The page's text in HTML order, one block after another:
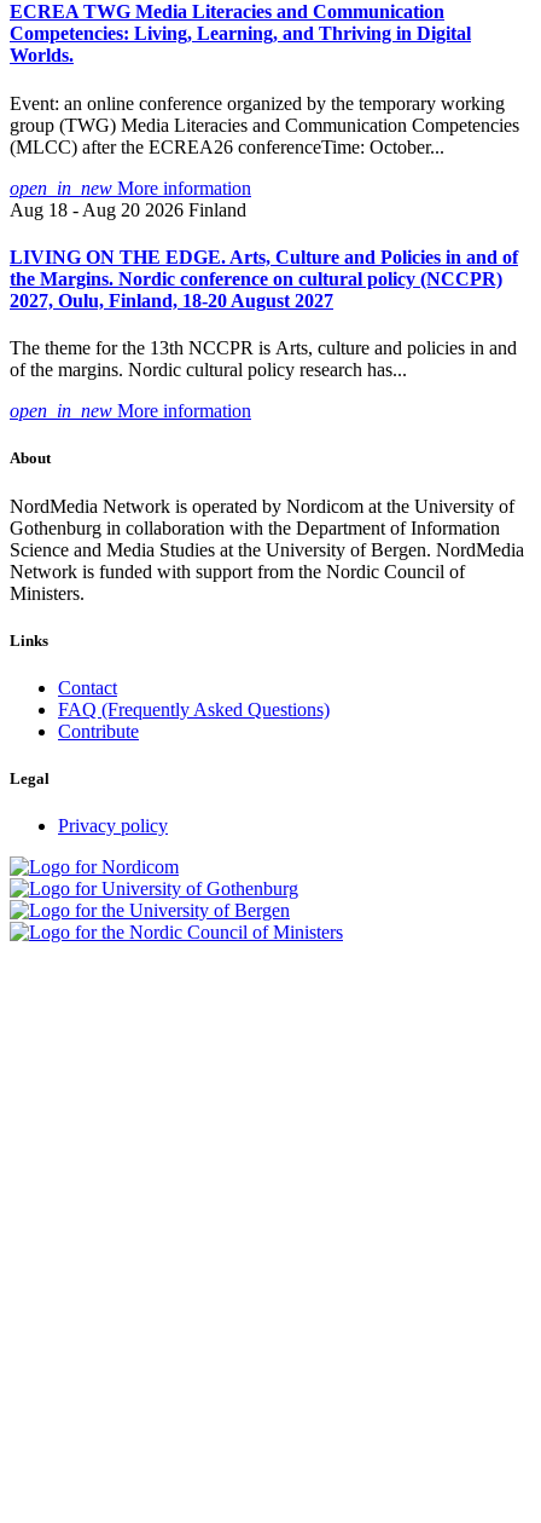
ECREA TWG Media Literacies and Communication
Competencies: Living, Learning, and Thriving in Digital
Worlds.
Event: an online conference organized by the temporary working
group (TWG) Media Literacies and Communication Competencies
(MLCC) after the ECREA26 conferenceTime: October...
open_in_new More information
Aug 18 - Aug 20 2026 Finland
LIVING ON THE EDGE. Arts, Culture and Policies in and of
the Margins. Nordic conference on cultural policy (NCCPR)
2027, Oulu, Finland, 18-20 August 2027
The theme for the 13th NCCPR is Arts, culture and policies in and
of the margins. Nordic cultural policy research has...
open_in_new More information
About
NordMedia Network is operated by Nordicom at the University of
Gothenburg in collaboration with the Department of Information
Science and Media Studies at the University of Bergen. NordMedia
Network is funded with support from the Nordic Council of
Ministers.
Links
Contact
FAQ (Frequently Asked Questions)
Contribute
Legal
Privacy policy